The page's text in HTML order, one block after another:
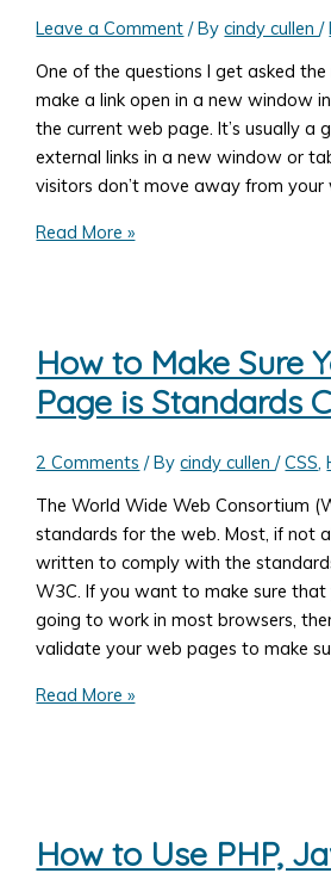
Leave a Comment / Bycindy cullen/
One of the questions I get asked
make a link open in a new window
the current web page. It’s usually a
external links in a new window or
visitors don’t move away from your
How
Web
Page
Link
A
Browser
Window
or
Tab
Read More »
How to Make Sure
Page is Standards
2 Comments / Bycindy cullen/CSS ,
The World Wide Web Consortium
standards for the web. Most, if not
written to comply with the
W3C. If you want to make sure
going to work in most browsers,
validate your web pages to make
How
Web
Page
Read More »
How to Use PHP,